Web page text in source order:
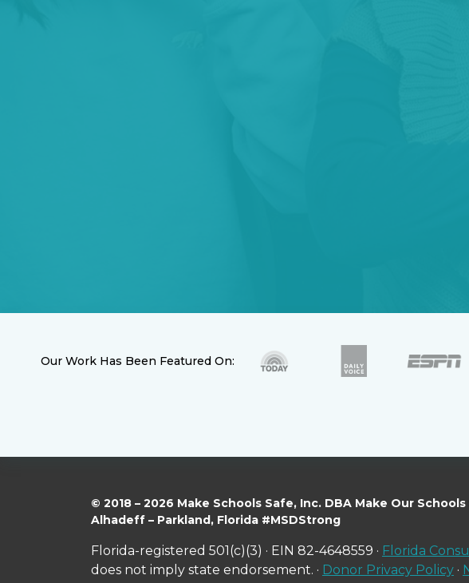
Our Work Has Been Featured On:
© 2018 – 2026 Make Schools Safe, Inc. DBA Make Our
Alhadeff – Parkland, Florida #MSDStrong
Florida-registered 501(c)(3) · EIN 82-4648559 · Florida
does not imply state endorsement. · Donor Privacy Policy ·